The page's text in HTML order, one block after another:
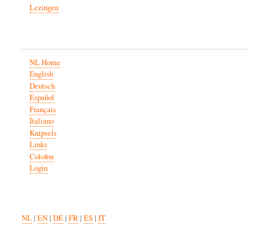
Lezingen
NL Home
English
Deutsch
Español
Français
Italiano
Knipsels
Links
Colofon
Login
NL| EN| DE| FR| ES| IT